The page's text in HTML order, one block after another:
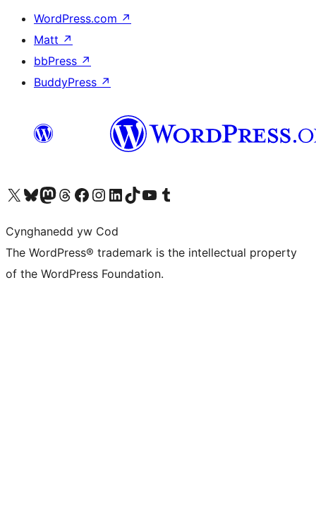
WordPress.com ↗
Matt ↗
bbPress ↗
BuddyPress ↗
Visit our X (formerly Twitter) account
Visit our Bluesky account
Visit our Mastodon account
Visit our Threads account
Ewch i'n tudalen Facebook
Ewch i'n cyfrif Instagram
Ewch i'n cyfrif LinkedIn
Visit our TikTok account
Visit our YouTube channel
Visit our Tumblr account
Cynghanedd yw Cod
The WordPress® trademark is the intellectual property
of the WordPress Foundation.